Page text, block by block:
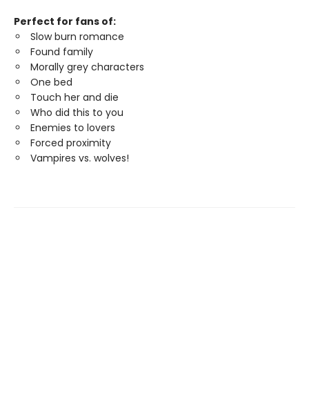
Perfect for fans of:
Slow burn romance
Found family
Morally grey characters
One bed
Touch her and die
Who did this to you
Enemies to lovers
Forced proximity
Vampires vs. wolves!